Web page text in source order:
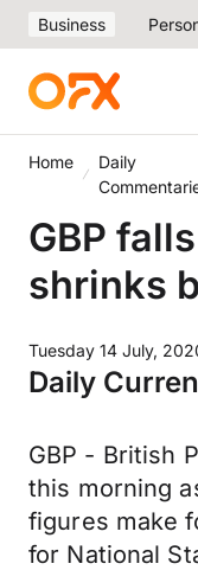
Business
Home
Daily
GBP
shrinks
Tuesday 14 July,
Daily
GBP - British
this morning
figures make
for National